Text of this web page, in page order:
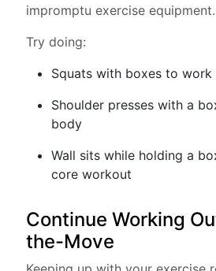
impromptu exercise equipment.
Try doing:
Squats with boxes to work
Shoulder presses with a
body
Wall sits while holding a
core workout
Continue Working
the-Move